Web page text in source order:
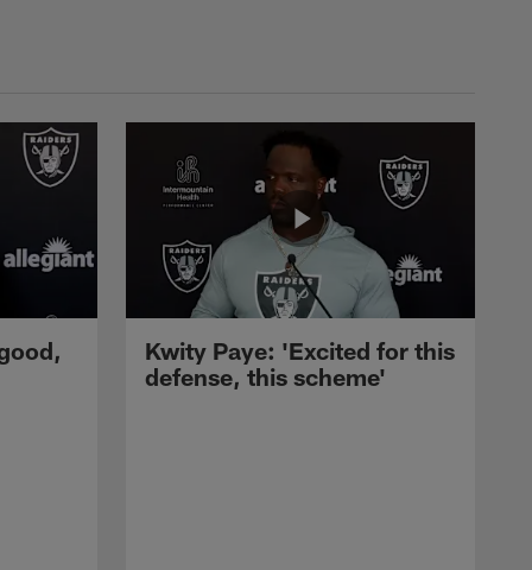
Kwity Paye: 'Excited for this
defense, this scheme'